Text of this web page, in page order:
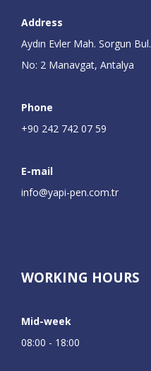
Address
Aydın Evler Mah. Sorgun Bul.
No: 2 Manavgat, Antalya
Phone
+90 242 742 07 59
E-mail
info@yapi-pen.com.tr
WORKING HOURS
Mid-week
08:00 - 18:00